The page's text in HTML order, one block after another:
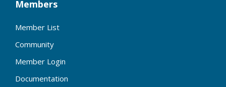
Members
Member List
Community
Member Login
Documentation